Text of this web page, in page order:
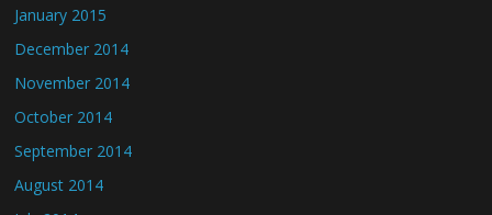
January 2015
December 2014
November 2014
October 2014
September 2014
August 2014